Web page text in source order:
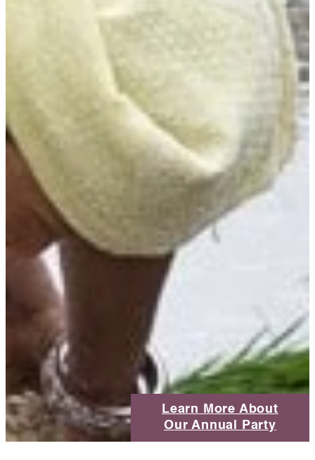
Learn More About
Our Annual Party